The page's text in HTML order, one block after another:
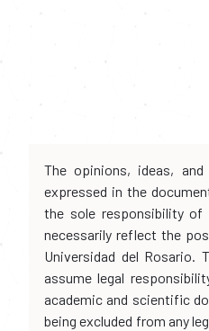
The opinions, ideas,
expressed in the
the sole responsibility of
necessarily reflect the
Universidad del
assume legal
academic and scientific
being excluded from any